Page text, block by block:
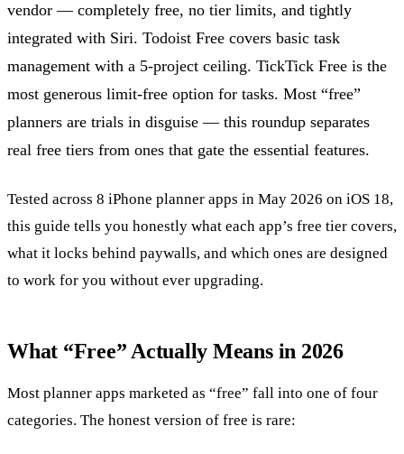
vendor — completely free, no tier limits, and tightly
integrated with Siri. Todoist Free covers basic task
management with a 5-project ceiling. TickTick Free is the
most generous limit-free option for tasks. Most “free”
planners are trials in disguise — this roundup separates
real free tiers from ones that gate the essential features.
Tested across 8 iPhone planner apps in May 2026 on iOS 18,
this guide tells you honestly what each app’s free tier covers,
what it locks behind paywalls, and which ones are designed
to work for you without ever upgrading.
What “Free” Actually Means in 2026
Most planner apps marketed as “free” fall into one of four
categories. The honest version of free is rare: